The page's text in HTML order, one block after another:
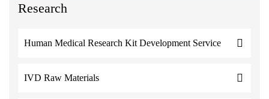
Research
Human Medical Research Kit Development Service
IVD Raw Materials